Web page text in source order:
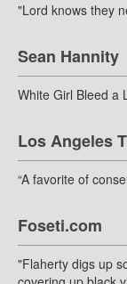
"Lord knows they
Sean Hannity
White Girl Bleed a
Los Angeles
“A favorite of
Foseti.com
"Flaherty digs up